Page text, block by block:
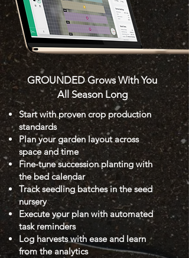
GROUNDED Grows With You
All Season Long
Start with proven crop production
standards
Plan your garden layout across
space and time
Fine-tune succession planting with
the bed calendar
Track seedling batches in the seed
nursery
Execute your plan with automated
task reminders
Log harvests with ease and learn
from the analytics